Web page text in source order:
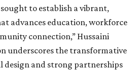
to establish a vibrant,
advances education, workforce
connection,” Hussaini
underscores the transformative
and strong partnerships